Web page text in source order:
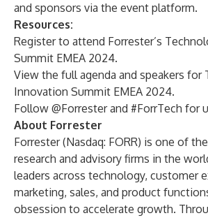
and sponsors via the event platform.
Resources:
Registerto attend Forrester’s
Summit EMEA 2024.
View the full agenda and speakers for
Innovation Summit EMEA 2024.
Follow @Forresterand #ForrTech for
About Forrester
Forrester (Nasdaq: FORR) is one of
research and advisory firms in the
leaders across technology, customer
marketing, sales, and product
obsession to accelerate growth.